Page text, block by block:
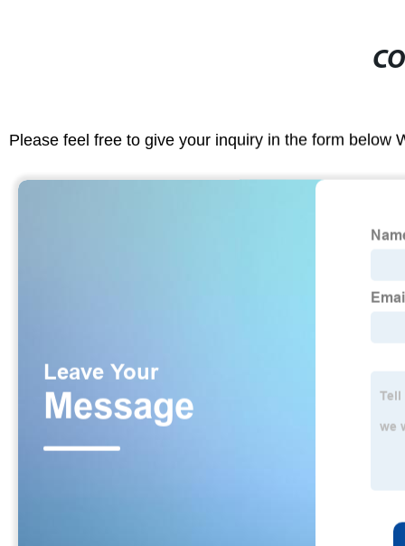
Please feel free to give your inquiry in the form below